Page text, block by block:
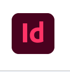
Skip
to
content